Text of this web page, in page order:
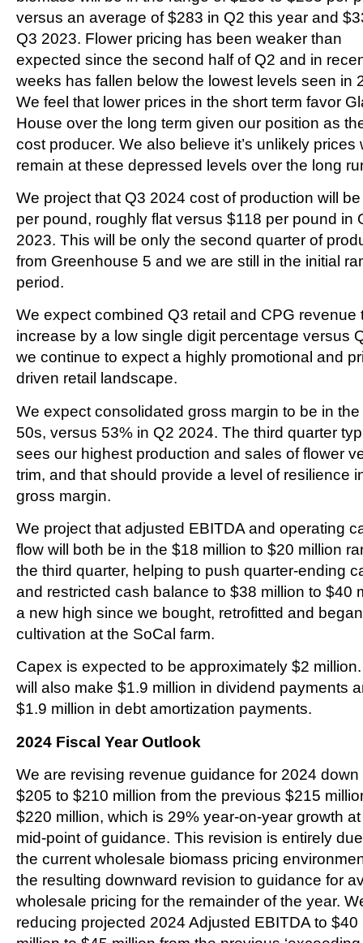
versus an average of $283 in Q2 this year and
Q3 2023. Flower pricing has been weaker than
expected since the second half of Q2 and in
weeks has fallen below the lowest levels seen in
We feel that lower prices in the short term favor
House over the long term given our position as
cost producer. We also believe it’s unlikely prices
remain at these depressed levels over the long
We project that Q3 2024 cost of production will
per pound, roughly flat versus $118 per pound in
2023. This will be only the second quarter of
from Greenhouse 5 and we are still in the initial
period.
We expect combined Q3 retail and CPG revenue
increase by a low single digit percentage versus
we continue to expect a highly promotional and
driven retail landscape.
We expect consolidated gross margin to be in the
50s, versus 53% in Q2 2024. The third quarter
sees our highest production and sales of flower
trim, and that should provide a level of resilience
gross margin.
We project that adjusted EBITDA and operating
flow will both be in the $18 million to $20 million
the third quarter, helping to push quarter-ending
and restricted cash balance to $38 million to $40
a new high since we bought, retrofitted and began
cultivation at the SoCal farm.
Capex is expected to be approximately $2
will also make $1.9 million in dividend payments
$1.9 million in debt amortization payments.
2024 Fiscal Year Outlook
We are revising revenue guidance for 2024 down
$205 to $210 million from the previous $215
$220 million, which is 29% year-on-year growth
mid-point of guidance. This revision is entirely
the current wholesale biomass pricing
the resulting downward revision to guidance for
wholesale pricing for the remainder of the year.
reducing projected 2024 Adjusted EBITDA to $40